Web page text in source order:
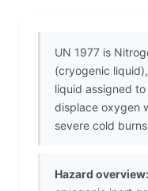
UN 1977 is
(cryogenic
liquid assigned to
displace oxygen
severe cold
Hazard overview: